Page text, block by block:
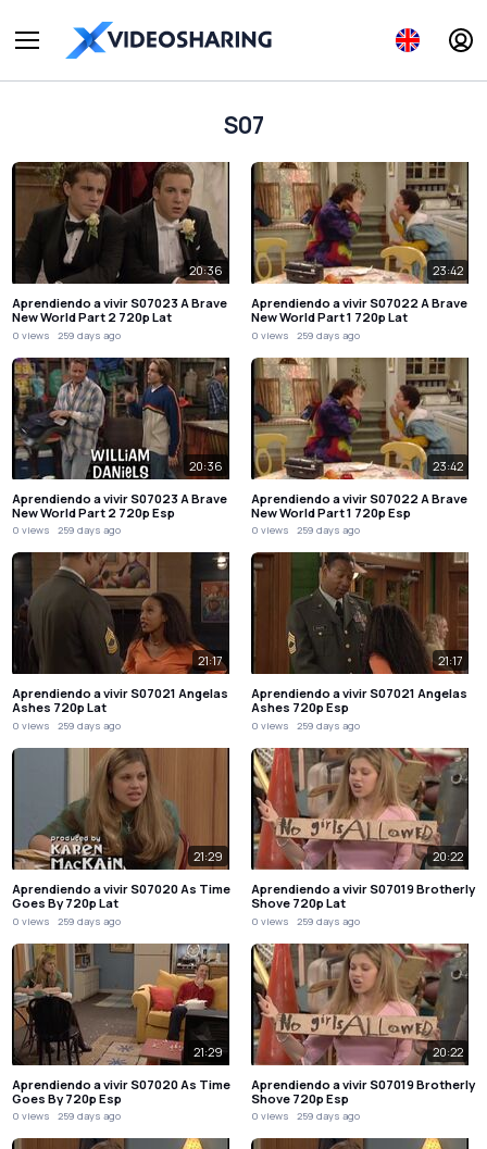
S07
20:36
Aprendiendo a vivir S07023 A Brave
New World Part 2 720p Lat
0 views 259 days ago
23:42
Aprendiendo a vivir S07022 A Brave
New World Part 1 720p Lat
0 views 259 days ago
20:36
Aprendiendo a vivir S07023 A Brave
New World Part 2 720p Esp
0 views 259 days ago
23:42
Aprendiendo a vivir S07022 A Brave
New World Part 1 720p Esp
0 views 259 days ago
21:17
Aprendiendo a vivir S07021 Angelas
Ashes 720p Lat
0 views 259 days ago
21:17
Aprendiendo a vivir S07021 Angelas
Ashes 720p Esp
0 views 259 days ago
21:29
Aprendiendo a vivir S07020 As Time
Goes By 720p Lat
0 views 259 days ago
20:22
Aprendiendo a vivir S07019 Brotherly
Shove 720p Lat
0 views 259 days ago
21:29
Aprendiendo a vivir S07020 As Time
Goes By 720p Esp
0 views 259 days ago
20:22
Aprendiendo a vivir S07019 Brotherly
Shove 720p Esp
0 views 259 days ago